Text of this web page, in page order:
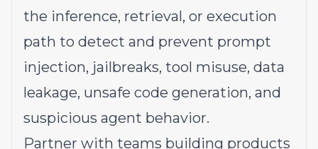
the inference, retrieval, or execution
path to detect and prevent prompt
injection, jailbreaks, tool misuse, data
leakage, unsafe code generation, and
suspicious agent behavior.
Partner with teams building products